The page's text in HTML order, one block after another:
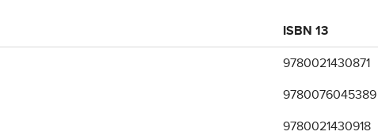
ISBN 13
9780021430871
9780076045389
9780021430918